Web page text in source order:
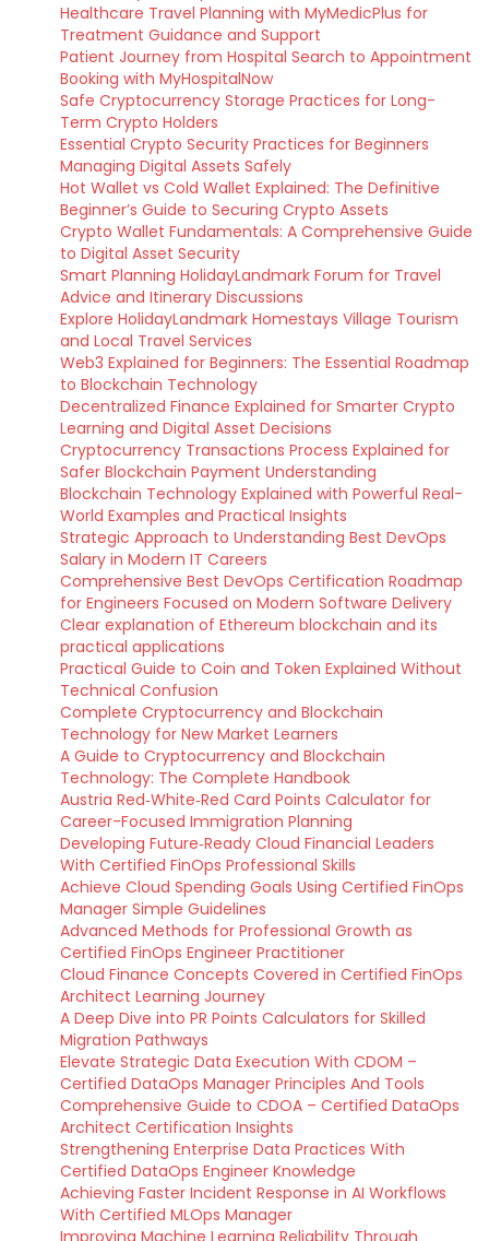
Healthcare Travel Planning with MyMedicPlus for
Treatment Guidance and Support
Patient Journey from Hospital Search to Appointment
Booking with MyHospitalNow
Safe Cryptocurrency Storage Practices for Long-
Term Crypto Holders
Essential Crypto Security Practices for Beginners
Managing Digital Assets Safely
Hot Wallet vs Cold Wallet Explained: The Definitive
Beginner’s Guide to Securing Crypto Assets
Crypto Wallet Fundamentals: A Comprehensive Guide
to Digital Asset Security
Smart Planning HolidayLandmark Forum for Travel
Advice and Itinerary Discussions
Explore HolidayLandmark Homestays Village Tourism
and Local Travel Services
Web3 Explained for Beginners: The Essential Roadmap
to Blockchain Technology
Decentralized Finance Explained for Smarter Crypto
Learning and Digital Asset Decisions
Cryptocurrency Transactions Process Explained for
Safer Blockchain Payment Understanding
Blockchain Technology Explained with Powerful Real-
World Examples and Practical Insights
Strategic Approach to Understanding Best DevOps
Salary in Modern IT Careers
Comprehensive Best DevOps Certification Roadmap
for Engineers Focused on Modern Software Delivery
Clear explanation of Ethereum blockchain and its
practical applications
Practical Guide to Coin and Token Explained Without
Technical Confusion
Complete Cryptocurrency and Blockchain
Technology for New Market Learners
A Guide to Cryptocurrency and Blockchain
Technology: The Complete Handbook
Austria Red‑White‑Red Card Points Calculator for
Career-Focused Immigration Planning
Developing Future‑Ready Cloud Financial Leaders
With Certified FinOps Professional Skills
Achieve Cloud Spending Goals Using Certified FinOps
Manager Simple Guidelines
Advanced Methods for Professional Growth as
Certified FinOps Engineer Practitioner
Cloud Finance Concepts Covered in Certified FinOps
Architect Learning Journey
A Deep Dive into PR Points Calculators for Skilled
Migration Pathways
Elevate Strategic Data Execution With CDOM –
Certified DataOps Manager Principles And Tools
Comprehensive Guide to CDOA – Certified DataOps
Architect Certification Insights
Strengthening Enterprise Data Practices With
Certified DataOps Engineer Knowledge
Achieving Faster Incident Response in AI Workflows
With Certified MLOps Manager
Improving Machine Learning Reliability Through